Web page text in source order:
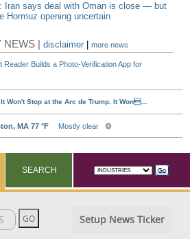
Iran says deal with Oman is close — but
Hormuz opening uncertain
NEWS |disclaimer |more news
Reader Builds a Photo-Verification App for
SEARCH
Setup News Ticker